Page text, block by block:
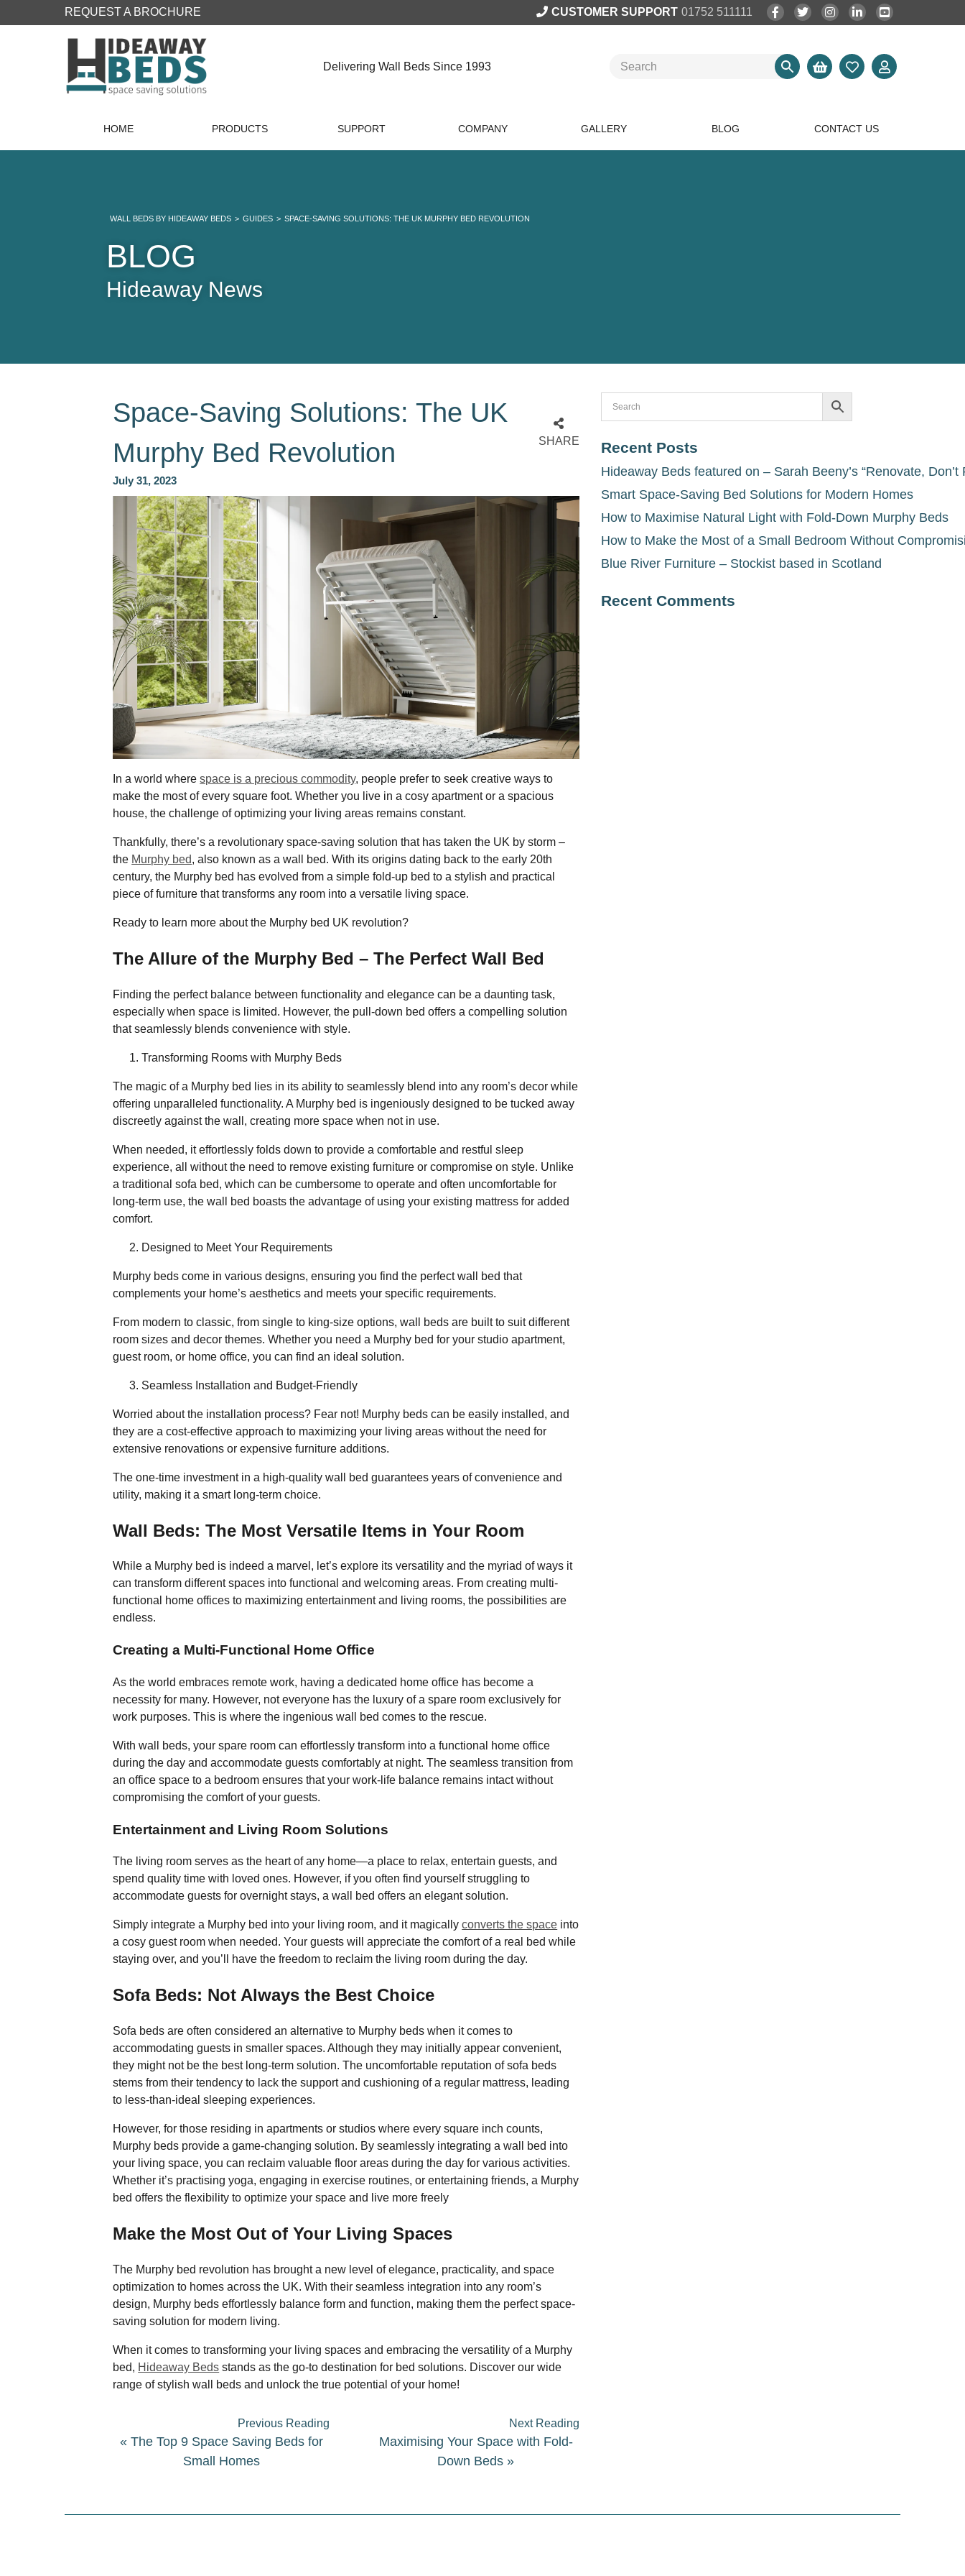
REQUEST A BROCHURE CUSTOMER SUPPORT 01752 511111
Delivering Wall Beds Since 1993
HOME PRODUCTS SUPPORT COMPANY GALLERY BLOG CONTACT US
WALL BEDS BY HIDEAWAY BEDS > GUIDES > SPACE-SAVING SOLUTIONS: THE UK MURPHY BED REVOLUTION
BLOG
Hideaway News
SHARE
Space-Saving Solutions: The UK Murphy Bed Revolution
F
c
e
k
T
tt
er
ail
Space-Saving Solutions: The UK
Murphy Bed Revolution
SHARE
July 31, 2023
In a world wherespace is a precious commodity, people prefer to seek creative ways to
make the most of every square foot. Whether you live in a cosy apartment or a spacious
house, the challenge of optimizing your living areas remains constant.
Thankfully, there’s a revolutionary space-saving solution that has taken the UK by storm –
the Murphy bed, also known as a wall bed. With its origins dating back to the early 20th
century, the Murphy bed has evolved from a simple fold-up bed to a stylish and practical
piece of furniture that transforms any room into a versatile living space.
Ready to learn more about the Murphy bed UK revolution?
The Allure of the Murphy Bed – The Perfect Wall Bed
Finding the perfect balance between functionality and elegance can be a daunting task,
especially when space is limited. However, the pull-down bed offers a compelling solution
that seamlessly blends convenience with style.
Transforming Rooms with Murphy Beds
The magic of a Murphy bed lies in its ability to seamlessly blend into any room’s decor while
offering unparalleled functionality. A Murphy bed is ingeniously designed to be tucked away
discreetly against the wall, creating more space when not in use.
When needed, it effortlessly folds down to provide a comfortable and restful sleep
experience, all without the need to remove existing furniture or compromise on style. Unlike
a traditional sofa bed, which can be cumbersome to operate and often uncomfortable for
long-term use, the wall bed boasts the advantage of using your existing mattress for added
comfort.
Designed to Meet Your Requirements
Murphy beds come in various designs, ensuring you find the perfect wall bed that
complements your home’s aesthetics and meets your specific requirements.
From modern to classic, from single to king-size options, wall beds are built to suit different
room sizes and decor themes. Whether you need a Murphy bed for your studio apartment,
guest room, or home office, you can find an ideal solution.
Seamless Installation and Budget-Friendly
Worried about the installation process? Fear not! Murphy beds can be easily installed, and
they are a cost-effective approach to maximizing your living areas without the need for
extensive renovations or expensive furniture additions.
The one-time investment in a high-quality wall bed guarantees years of convenience and
utility, making it a smart long-term choice.
Wall Beds: The Most Versatile Items in Your Room
While a Murphy bed is indeed a marvel, let’s explore its versatility and the myriad of ways it
can transform different spaces into functional and welcoming areas. From creating multi-
functional home offices to maximizing entertainment and living rooms, the possibilities are
endless.
Creating a Multi-Functional Home Office
As the world embraces remote work, having a dedicated home office has become a
necessity for many. However, not everyone has the luxury of a spare room exclusively for
work purposes. This is where the ingenious wall bed comes to the rescue.
With wall beds, your spare room can effortlessly transform into a functional home office
during the day and accommodate guests comfortably at night. The seamless transition from
an office space to a bedroom ensures that your work-life balance remains intact without
compromising the comfort of your guests.
Entertainment and Living Room Solutions
The living room serves as the heart of any home—a place to relax, entertain guests, and
spend quality time with loved ones. However, if you often find yourself struggling to
accommodate guests for overnight stays, a wall bed offers an elegant solution.
Simply integrate a Murphy bed into your living room, and it magicallyconverts the space into
a cosy guest room when needed. Your guests will appreciate the comfort of a real bed while
staying over, and you’ll have the freedom to reclaim the living room during the day.
Sofa Beds: Not Always the Best Choice
Sofa beds are often considered an alternative to Murphy beds when it comes to
accommodating guests in smaller spaces. Although they may initially appear convenient,
they might not be the best long-term solution. The uncomfortable reputation of sofa beds
stems from their tendency to lack the support and cushioning of a regular mattress, leading
to less-than-ideal sleeping experiences.
However, for those residing in apartments or studios where every square inch counts,
Murphy beds provide a game-changing solution. By seamlessly integrating a wall bed into
your living space, you can reclaim valuable floor areas during the day for various activities.
Whether it’s practising yoga, engaging in exercise routines, or entertaining friends, a Murphy
bed offers the flexibility to optimize your space and live more freely
Make the Most Out of Your Living Spaces
The Murphy bed revolution has brought a new level of elegance, practicality, and space
optimization to homes across the UK. With their seamless integration into any room’s
design, Murphy beds effortlessly balance form and function, making them the perfect space-
saving solution for modern living.
When it comes to transforming your living spaces and embracing the versatility of a Murphy
bed, Hideaway Beds stands as the go-to destination for bed solutions. Discover our wide
range of stylish wall beds and unlock the true potential of your home!
Previous Reading
« The Top 9 Space Saving Beds for
Small Homes
Next Reading
Maximising Your Space with Fold-
Down Beds »
Recent Posts
Hideaway Beds featured on – Sarah Beeny’s “Renovate, Don’t
Smart Space-Saving Bed Solutions for Modern Homes
How to Maximise Natural Light with Fold-Down Murphy Beds
How to Make the Most of a Small Bedroom Without
Blue River Furniture – Stockist based in Scotland
Recent Comments